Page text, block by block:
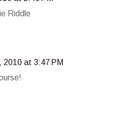
Riddle
2010 at 3:47 PM